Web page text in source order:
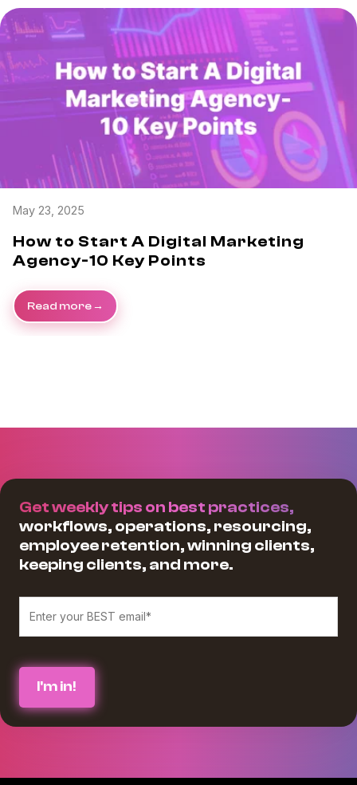
May 23, 2025
How to Start A Digital Marketing
Agency-10 Key Points
Read more
Get weekly tips on best practices,
workflows, operations, resourcing,
employee retention, winning clients,
keeping clients, and more.
We believe in protecting and respecting your privacy, and we’ll only use
your personal information to provide the services and information you
requested from us. If you consent to us contacting you for this purpose,
please check the box below :
By clicking submit below, you consent to Workamajig storing and